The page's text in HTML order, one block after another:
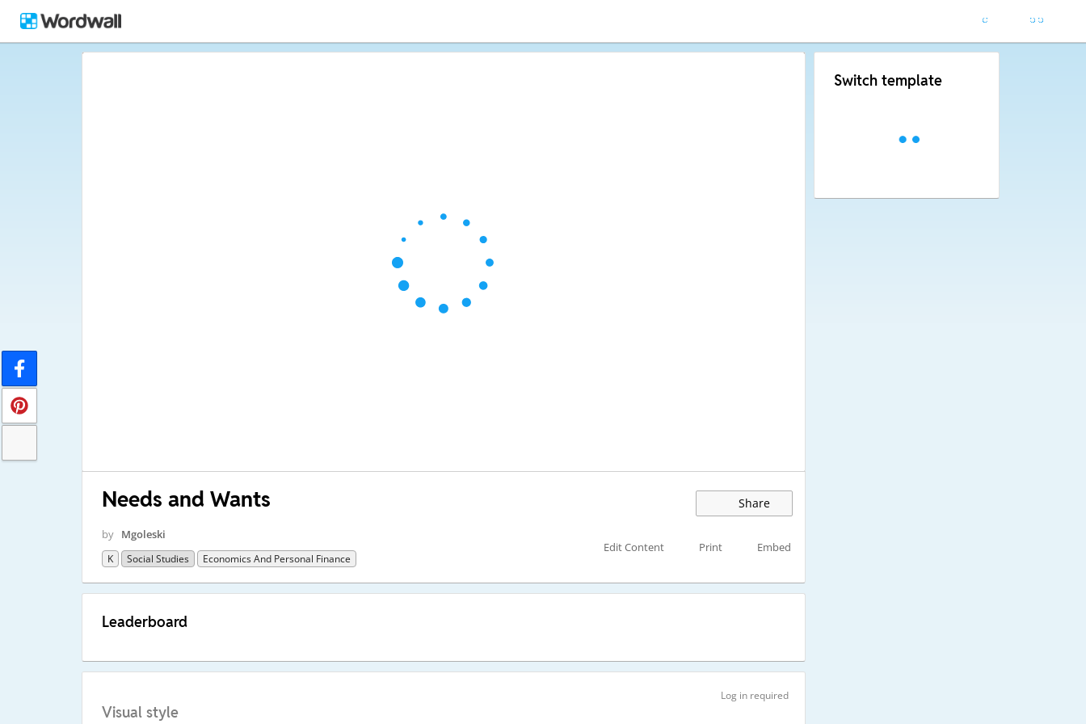
Needs and Wants Share
by Mgoleski
K Social Studies Economics And Personal Finance
Edit Content Print Embed
Leaderboard
Log in required
Visual style
Switch template